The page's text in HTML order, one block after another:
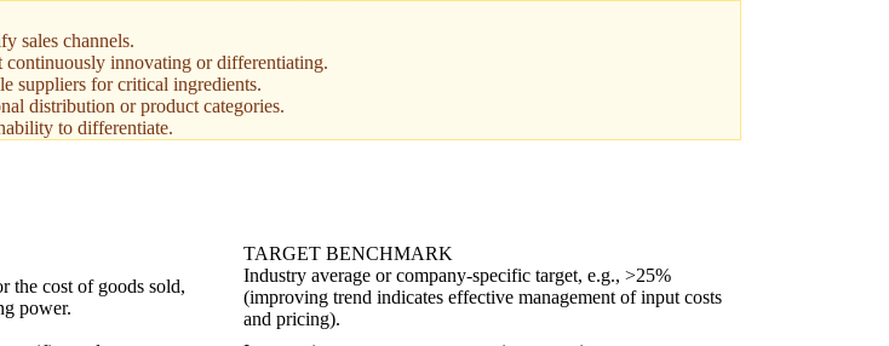
sales channels.
continuously innovating or differentiating.
suppliers for critical ingredients.
distribution or product categories.
to differentiate.
TARGET BENCHMARK
the cost of goods sold,
power.
Industry average or company-specific target, e.g., >25%
(improving trend indicates effective management of input costs
and pricing).